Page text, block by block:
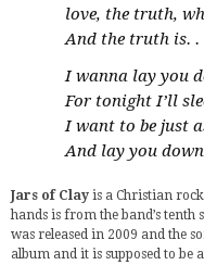
love, the truth,
And the truth is. .
I wanna lay you
For tonight I’ll
I want to be just
And lay you
Jars of Clay is a Christian
hands is from the band’s
was released in 2009 and the
album and it is supposed to be